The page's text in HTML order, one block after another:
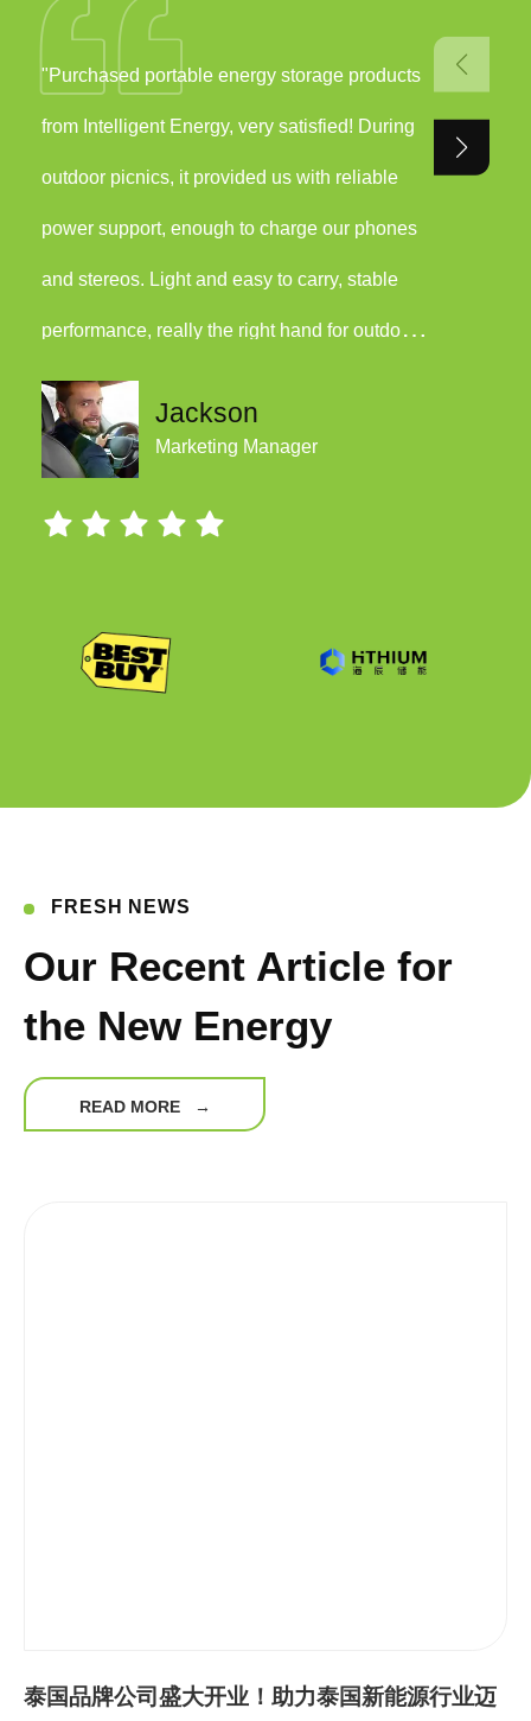
"Purchased portable energy storage products
from Intelligent Energy, very satisfied! During
outdoor picnics, it provided us with reliable
power support, enough to charge our phones
and stereos. Light and easy to carry, stable
performance, really the right hand for outdoor
activities!"
Jackson
Marketing Manager
"We
Energy
the
FRESH NEWS
Our Recent Article for
the New Energy
READ MORE →
泰国品牌公司盛大开业！助力泰国新能源行业迈